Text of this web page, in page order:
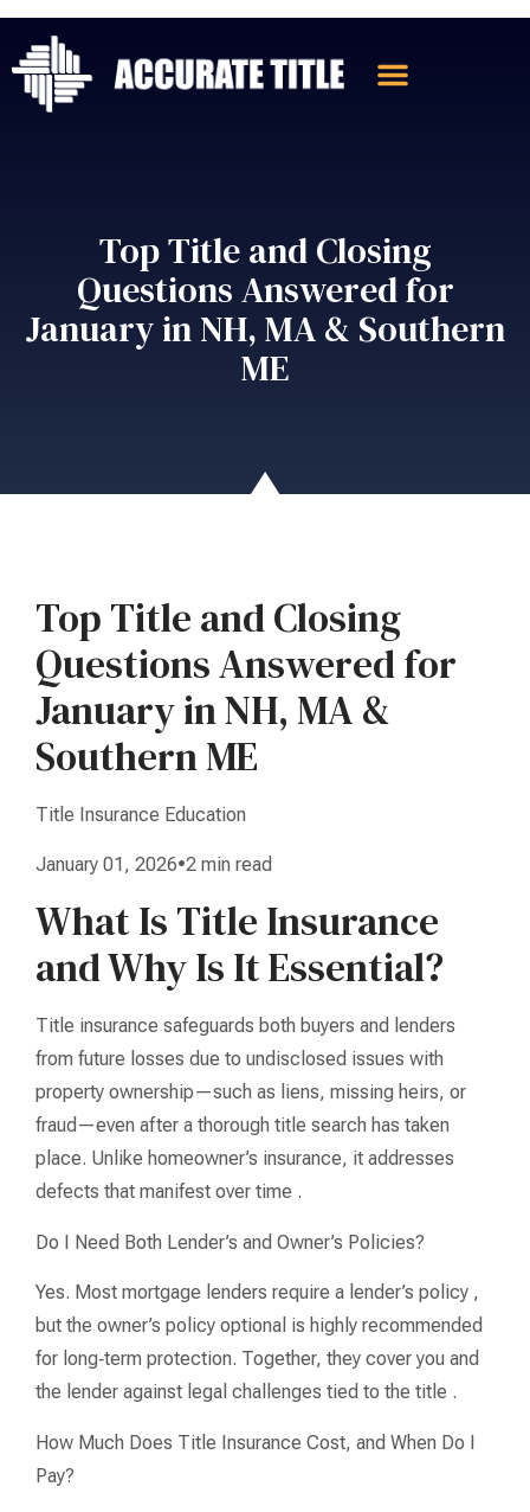
Top Title and Closing
Questions Answered for
January in NH, MA & Southern
ME
Top Title and Closing
Questions Answered for
January in NH, MA &
Southern ME
Title Insurance Education
January 01, 2026•2 min read
What Is Title Insurance
and Why Is It Essential?
Title insurance safeguards both buyers and lenders
from future losses due to undisclosed issues with
property ownership—such as liens, missing heirs, or
fraud—even after a thorough title search has taken
place. Unlike homeowner’s insurance, it addresses
defects that manifest over time .
Do I Need Both Lender’s and Owner’s Policies?
Yes. Most mortgage lenders require a lender’s policy ,
but the owner’s policy optional is highly recommended
for long‑term protection. Together, they cover you and
the lender against legal challenges tied to the title .
How Much Does Title Insurance Cost, and When Do I
Pay?